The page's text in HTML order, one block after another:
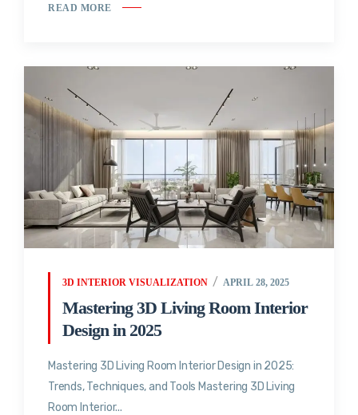
READ MORE
3D INTERIOR VISUALIZATION APRIL 28, 2025
Mastering 3D Living Room Interior
Design in 2025
Mastering 3D Living Room Interior Design in 2025:
Trends, Techniques, and Tools Mastering 3D Living
Room Interior...